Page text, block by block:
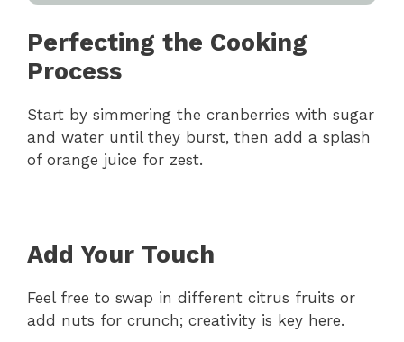
Perfecting the Cooking
Process
Start by simmering the cranberries with sugar
and water until they burst, then add a splash
of orange juice for zest.
Add Your Touch
Feel free to swap in different citrus fruits or
add nuts for crunch; creativity is key here.